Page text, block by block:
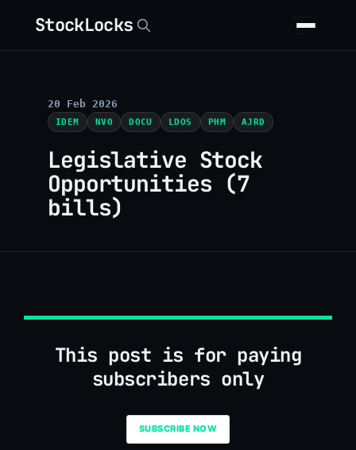
StockLocks
20 Feb 2026
IDEM NVO DOCU LDOS PHM AJRD
Legislative Stock
Opportunities (7
bills)
This post is for paying
subscribers only
SUBSCRIBE NOW